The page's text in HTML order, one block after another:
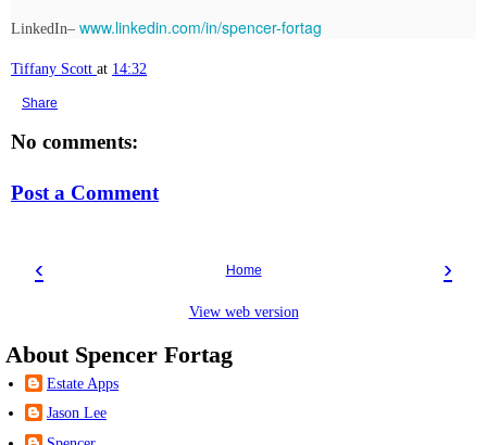
LinkedIn– www.linkedin.com/in/spencer-fortag
Tiffany Scott at 14:32
Share
No comments:
Post a Comment
‹ ›
Home
View web version
About Spencer Fortag
Estate Apps
Jason Lee